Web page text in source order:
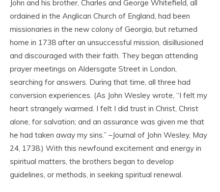
John and his brother, Charles and George Whitefield, all
ordained in the Anglican Church of England, had been
missionaries in the new colony of Georgia, but returned
home in 1738 after an unsuccessful mission, disillusioned
and discouraged with their faith. They began attending
prayer meetings on Aldersgate Street in London,
searching for answers. During that time, all three had
conversion experiences. (As John Wesley wrote, “I felt my
heart strangely warmed. I felt I did trust in Christ, Christ
alone, for salvation; and an assurance was given me that
he had taken away my sins.” –Journal of John Wesley, May
24, 1738.) With this newfound excitement and energy in
spiritual matters, the brothers began to develop
guidelines, or methods, in seeking spiritual renewal.